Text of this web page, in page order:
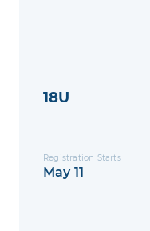
18U
Registration Starts
May 11